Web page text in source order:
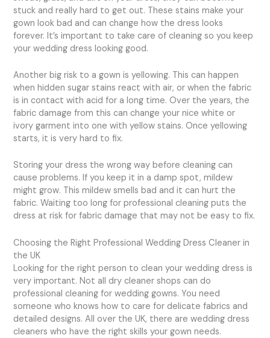
stuck and really hard to get out. These stains make your
gown look bad and can change how the dress looks
forever. It’s important to take care of cleaning so you keep
your wedding dress looking good.
Another big risk to a gown is yellowing. This can happen
when hidden sugar stains react with air, or when the fabric
is in contact with acid for a long time. Over the years, the
fabric damage from this can change your nice white or
ivory garment into one with yellow stains. Once yellowing
starts, it is very hard to fix.
Storing your dress the wrong way before cleaning can
cause problems. If you keep it in a damp spot, mildew
might grow. This mildew smells bad and it can hurt the
fabric. Waiting too long for professional cleaning puts the
dress at risk for fabric damage that may not be easy to fix.
Choosing the Right Professional Wedding Dress Cleaner in
the UK
Looking for the right person to clean your wedding dress is
very important. Not all dry cleaner shops can do
professional cleaning for wedding gowns. You need
someone who knows how to care for delicate fabrics and
detailed designs. All over the UK, there are wedding dress
cleaners who have the right skills your gown needs.